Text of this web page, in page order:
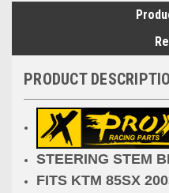
PRODUCT
STEERING STEM
FITS KTM 85SX